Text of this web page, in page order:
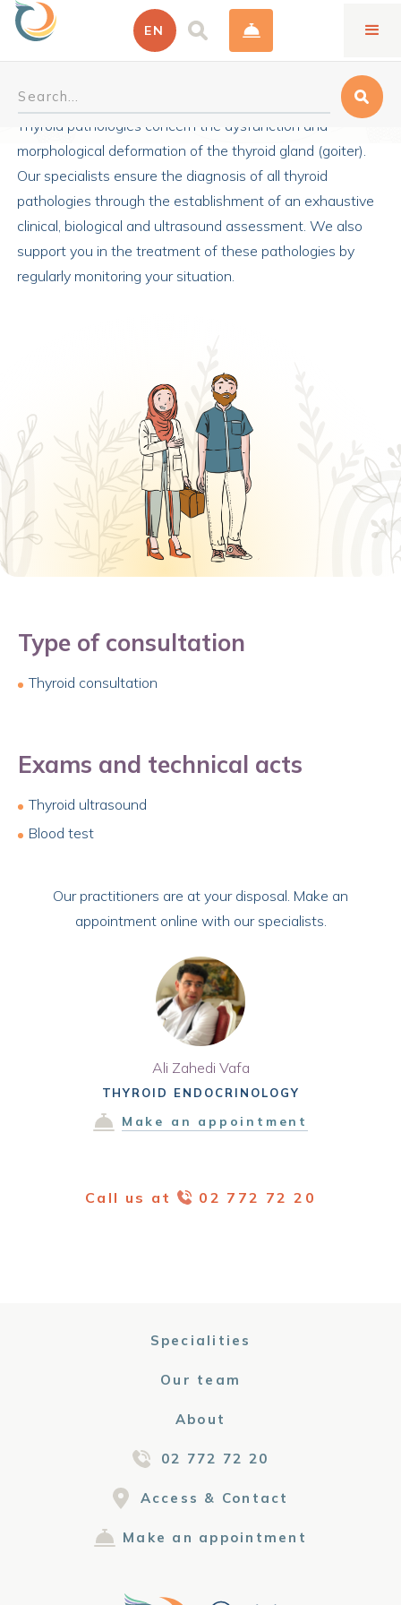
EN
Thyroid pathologies concern the dysfunction and
morphological deformation of the thyroid gland (goiter).
Our specialists ensure the diagnosis of all thyroid
pathologies through the establishment of an exhaustive
clinical, biological and ultrasound assessment. We also
support you in the treatment of these pathologies by
regularly monitoring your situation.
Type of consultation
Thyroid consultation
Exams and technical acts
Thyroid ultrasound
Blood test
Our practitioners are at your disposal. Make an
appointment online with our specialists.
Ali Zahedi Vafa
THYROID ENDOCRINOLOGY
Make an appointment
Call us at 02 772 72 20
Specialities
Our team
About
02 772 72 20
Access & Contact
Make an appointment